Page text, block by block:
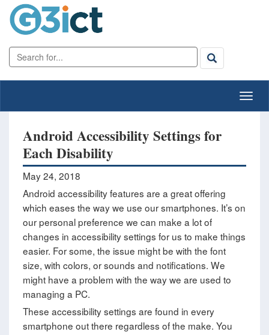
Android Accessibility Settings for
Each Disability
May 24, 2018
Android accessibility features are a great offering
which eases the way we use our smartphones. It’s on
our personal preference we can make a lot of
changes in accessibility settings for us to make things
easier. For some, the issue might be with the font
size, with colors, or sounds and notifications. We
might have a problem with the way we are used to
managing a PC.
These accessibility settings are found in every
smartphone out there regardless of the make. You